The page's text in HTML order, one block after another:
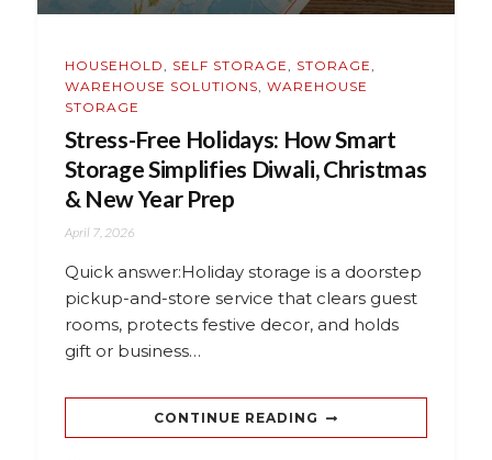
HOUSEHOLD SELF STORAGE STORAGE
WAREHOUSE SOLUTIONS WAREHOUSE
STORAGE
Stress-Free Holidays: How Smart
Storage Simplifies Diwali, Christmas
& New Year Prep
April 7, 2026
Quick answer:Holiday storage is a doorstep
pickup-and-store service that clears guest
rooms, protects festive decor, and holds
gift or business…
CONTINUE READING